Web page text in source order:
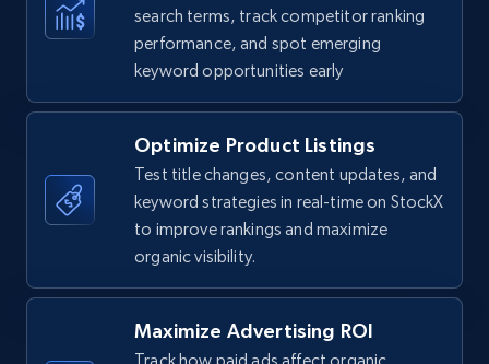
TikTok Shop
URL, Title, Available, Description, Currency, Initial
price, Final price, Discount percent, and more.
Start now
TikTok Shop - category
URL, Title, Available, Description, Currency, Initial
price, Final price, Discount percent, and more.
search terms, track competitor ranking
performance, and spot emerging
keyword opportunities early
Optimize Product Listings
Test title changes, content updates, and
keyword strategies in real-time on StockX
to improve rankings and maximize
organic visibility.
Maximize Advertising ROI